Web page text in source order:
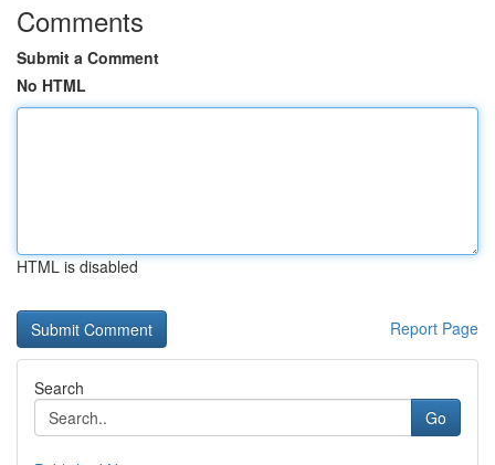
Comments
Submit a Comment
No HTML
HTML is disabled
Report Page
Search
Go